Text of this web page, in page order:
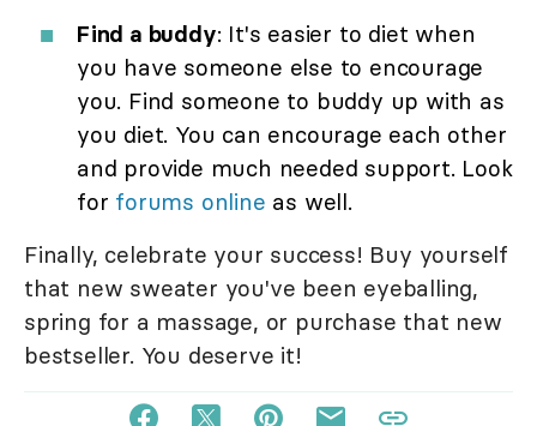
Find a buddy: It's easier to diet when
you have someone else to encourage
you. Find someone to buddy up with as
you diet. You can encourage each other
and provide much needed support. Look
for forums online as well.
Finally, celebrate your success! Buy yourself
that new sweater you've been eyeballing,
spring for a massage, or purchase that new
bestseller. You deserve it!